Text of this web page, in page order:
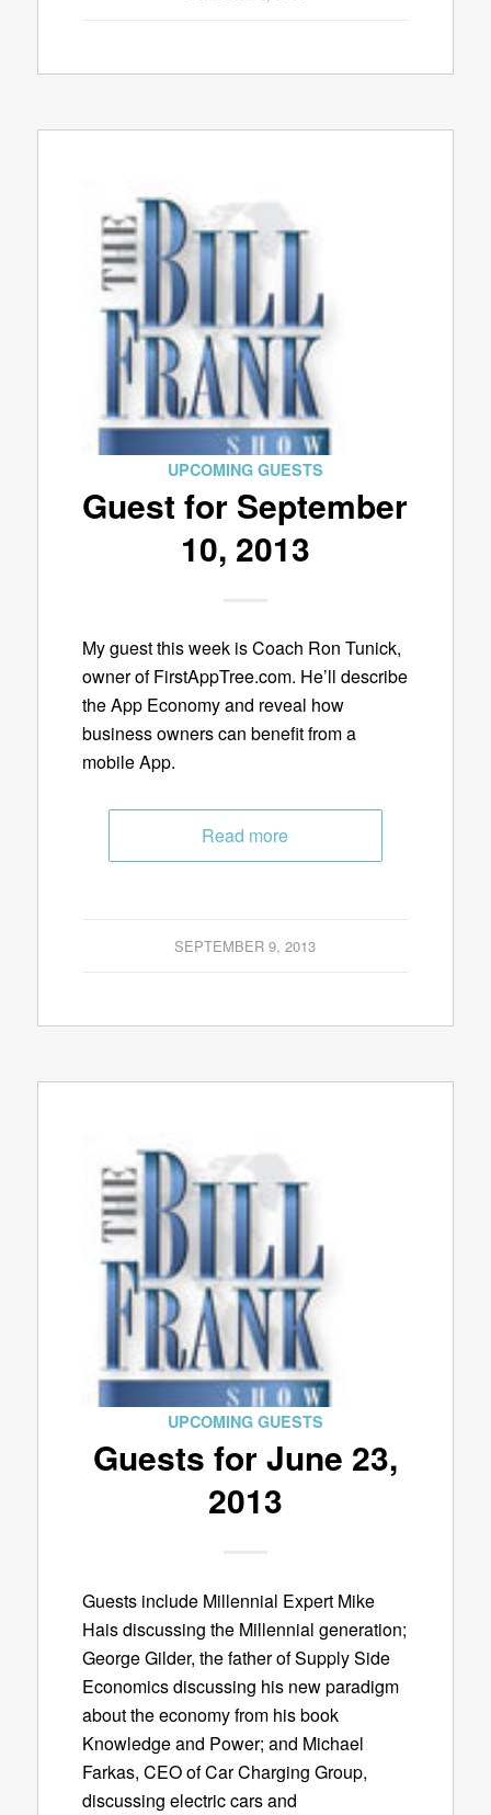
UPCOMING GUESTS
Guest for September
10, 2013
My guest this week is Coach Ron Tunick,
owner of FirstAppTree.com. He’ll describe
the App Economy and reveal how
business owners can benefit from a
mobile App.
Read more
SEPTEMBER 9, 2013
UPCOMING GUESTS
Guests for June 23,
2013
Guests include Millennial Expert Mike
Hais discussing the Millennial generation;
George Gilder, the father of Supply Side
Economics discussing his new paradigm
about the economy from his book
Knowledge and Power; and Michael
Farkas, CEO of Car Charging Group,
discussing electric cars and